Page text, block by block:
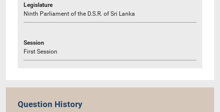
Legislature
Ninth Parliament of the D.S.R. of Sri Lanka
Session
First Session
Question History